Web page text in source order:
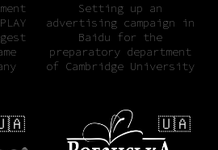
Setting up an
advertising campaign in
Baidu for the
preparatory department
of Cambridge University
🇺🇦